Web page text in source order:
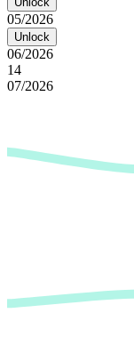
05/2026
Unlock
06/2026
14
07/2026